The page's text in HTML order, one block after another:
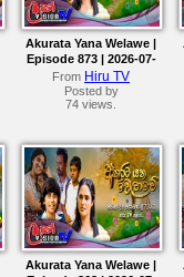
Akurata Yana Welawe |
Episode 873 | 2026-07-
13
From Hiru TV
Posted by
74 views.
Akurata Yana Welawe |